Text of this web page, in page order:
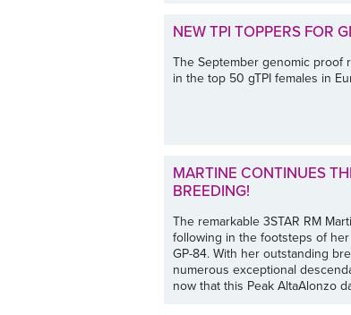
NEW TPI TOPPERS FOR
The September genomic proof
in the top 50 gTPI females in
MARTINE CONTINUES
BREEDING!
The remarkable 3STAR RM
following in the footsteps of her
GP-84. With her outstanding
numerous exceptional
now that this Peak AltaAlonzo